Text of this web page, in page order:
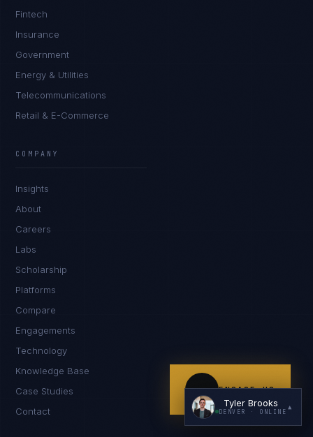
Fintech
Insurance
Government
Energy & Utilities
Telecommunications
Retail & E-Commerce
COMPANY
Insights
About
Careers
Labs
Scholarship
Platforms
Compare
Engagements
Technology
Knowledge Base
Case Studies
Contact
ENGAGE US
Tyler Brooks
DENVER · ONLINE
▲
Tyler Brooks
Hey. What brings you here today?
I'm building an India team / GCC